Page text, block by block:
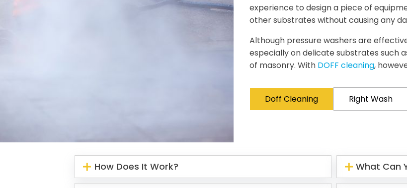
experience to design a piece of
other substrates without causing any
Although pressure washers are
especially on delicate substrates such
of masonry. With DOFF cleaning,
Doff Cleaning Right Wash
How Does It Work? What Can